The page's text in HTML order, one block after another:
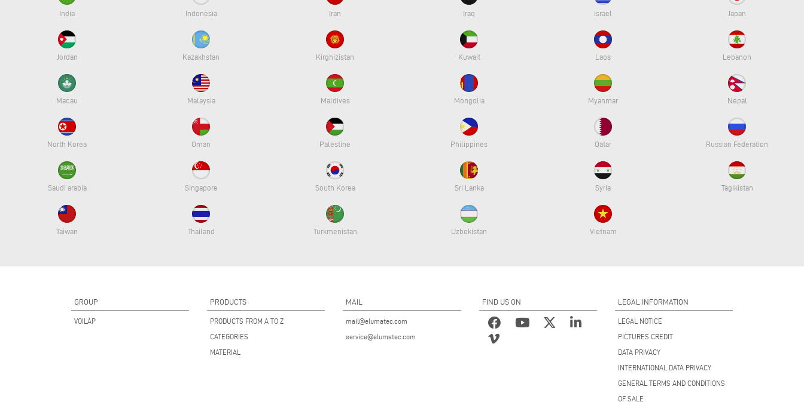
India Indonesia Iran Iraq Israel Japan
Jordan Kazakhstan Kirghizistan Kuwait Laos Lebanon
Macau Malaysia Maldives Mongolia Myanmar Nepal
North Korea Oman Palestine Philippines Qatar Russian Federation
Saudi arabia Singapore South Korea Sri Lanka Syria Tagikistan
Taiwan Thailand Turkmenistan Uzbekistan Vietnam
GROUP
VOILÀP
PRODUCTS
PRODUCTS FROM A TO Z
CATEGORIES
MATERIAL
MAIL
mail@elumatec.com
service@elumatec.com
FIND US ON LEGAL INFORMATION
LEGAL NOTICE
PICTURES CREDIT
DATA PRIVACY
INTERNATIONAL DATA PRIVACY
GENERAL TERMS AND CONDITIONS
OF SALE